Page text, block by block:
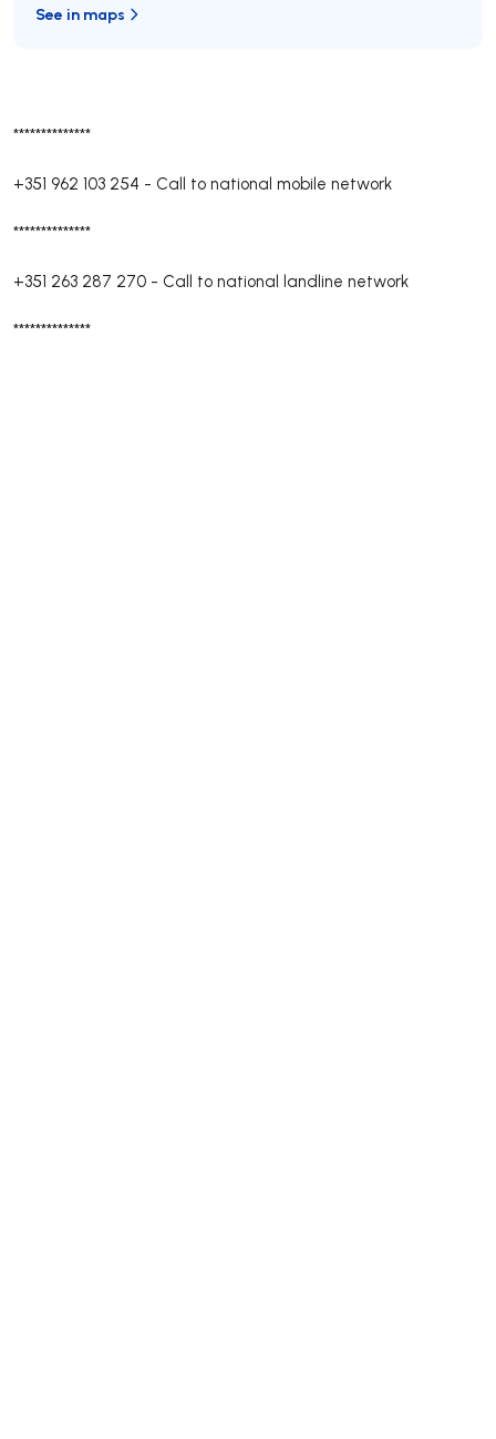
**************
+351 962 103 254 - Call to national mobile network
**************
+351 263 287 270 - Call to national landline network
**************
See in maps